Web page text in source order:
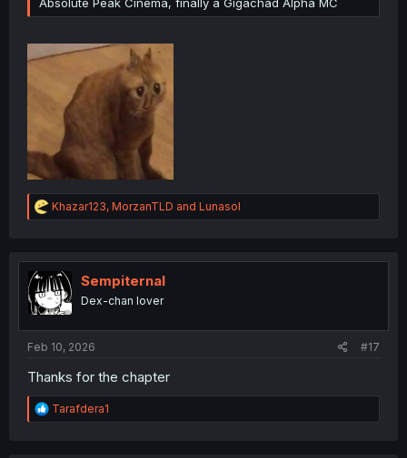
Absolute Peak Cinema, finally a Gigachad Alpha MC
R
e
t
i
o
n
Khazar123, MorzanTLD and Lunasol
Sempiternal
Dex-chan lover
Feb 10, 2026 #17
Thanks for the chapter
R
e
Tarafdera1